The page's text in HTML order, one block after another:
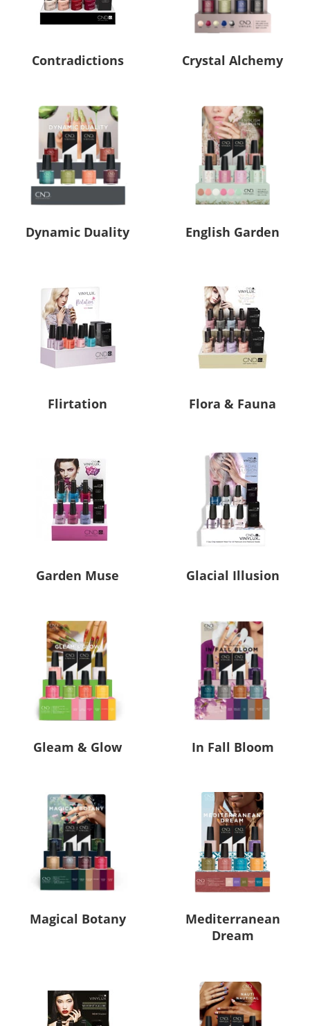
Contradictions Crystal Alchemy
Dynamic Duality English Garden
Flirtation Flora & Fauna
Garden Muse Glacial Illusion
Gleam & Glow In Fall Bloom
Magical Botany
Mediterranean
Dream